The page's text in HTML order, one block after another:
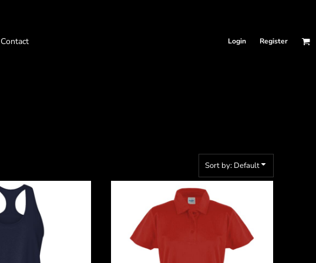
Contact Login Register
Sort by: Default